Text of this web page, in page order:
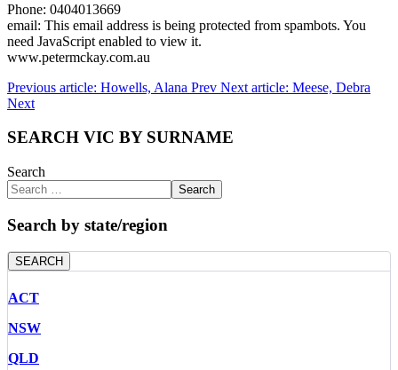
Phone: 0404013669
email: This email address is being protected from spambots. You
need JavaScript enabled to view it.
www.petermckay.com.au
Previous article: Howells, Alana Prev Next article: Meese, Debra
Next
SEARCH VIC BY SURNAME
Search
Search
Search by state/region
SEARCH
ACT
NSW
QLD